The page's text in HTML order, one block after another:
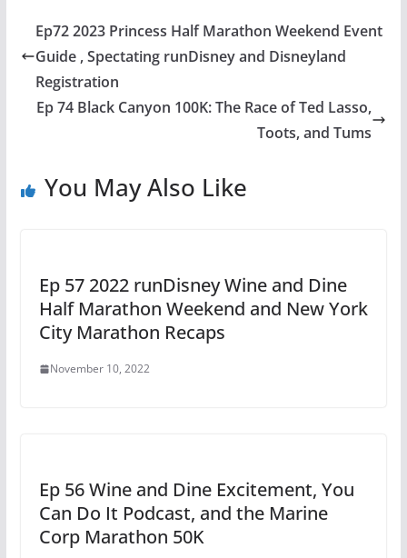
Ep72 2023 Princess Half Marathon Weekend Event
Guide , Spectating runDisney and Disneyland
Registration
Ep 74 Black Canyon 100K: The Race of Ted Lasso,
Toots, and Tums
You May Also Like
Ep 57 2022 runDisney Wine and Dine
Half Marathon Weekend and New York
City Marathon Recaps
November 10, 2022
Ep 56 Wine and Dine Excitement, You
Can Do It Podcast, and the Marine
Corp Marathon 50K